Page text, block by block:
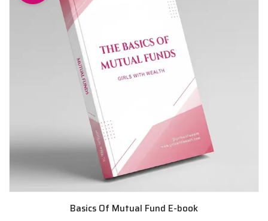
Basics Of Mutual Fund E-book